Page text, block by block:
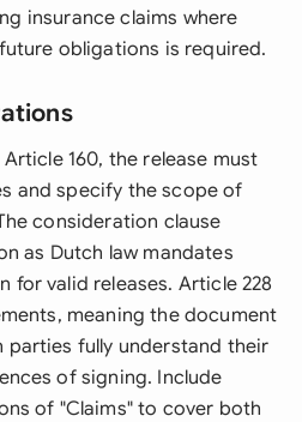
insurance claims where
obligations is required.
160, the release must
and specify the scope of
consideration clause
as Dutch law mandates
for valid releases. Article 228
meaning the document
fully understand their
of signing. Include
of "Claims" to cover both